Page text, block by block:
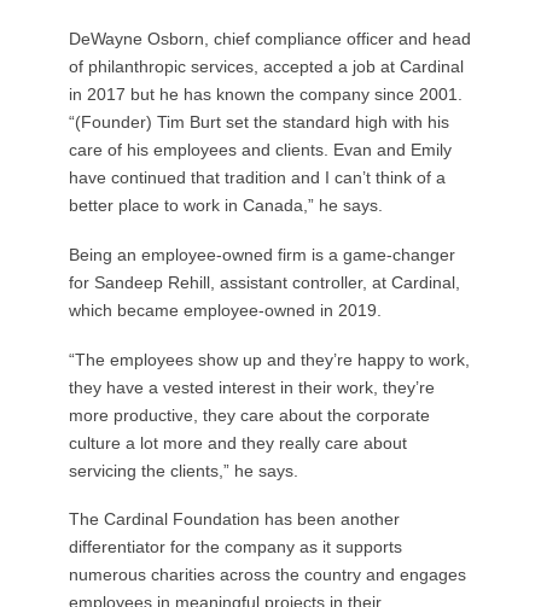
DeWayne Osborn, chief compliance officer and head
of philanthropic services, accepted a job at Cardinal
in 2017 but he has known the company since 2001.
“(Founder) Tim Burt set the standard high with his
care of his employees and clients. Evan and Emily
have continued that tradition and I can’t think of a
better place to work in Canada,” he says.
Being an employee-owned firm is a game-changer
for Sandeep Rehill, assistant controller, at Cardinal,
which became employee-owned in 2019.
“The employees show up and they’re happy to work,
they have a vested interest in their work, they’re
more productive, they care about the corporate
culture a lot more and they really care about
servicing the clients,” he says.
The Cardinal Foundation has been another
differentiator for the company as it supports
numerous charities across the country and engages
employees in meaningful projects in their